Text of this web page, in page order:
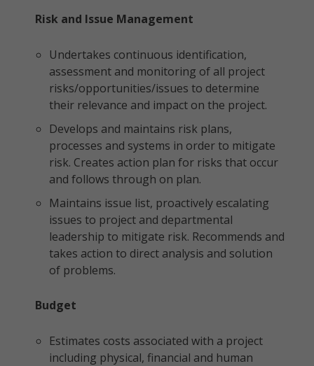
Risk and Issue Management
Undertakes continuous identification,
assessment and monitoring of all project
risks/opportunities/issues to determine
their relevance and impact on the project.
Develops and maintains risk plans,
processes and systems in order to mitigate
risk. Creates action plan for risks that occur
and follows through on plan.
Maintains issue list, proactively escalating
issues to project and departmental
leadership to mitigate risk. Recommends and
takes action to direct analysis and solution
of problems.
Budget
Estimates costs associated with a project
including physical, financial and human